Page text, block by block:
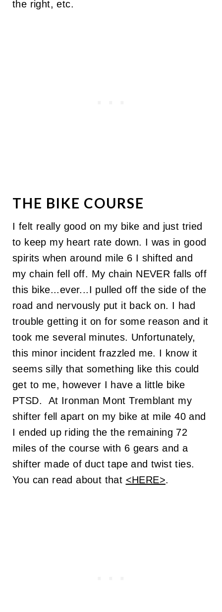
the right, etc.
THE BIKE COURSE
I felt really good on my bike and just tried
to keep my heart rate down. I was in good
spirits when around mile 6 I shifted and
my chain fell off. My chain NEVER falls off
this bike...ever...I pulled off the side of the
road and nervously put it back on. I had
trouble getting it on for some reason and it
took me several minutes. Unfortunately,
this minor incident frazzled me. I know it
seems silly that something like this could
get to me, however I have a little bike
PTSD. At Ironman Mont Tremblant my
shifter fell apart on my bike at mile 40 and
I ended up riding the the remaining 72
miles of the course with 6 gears and a
shifter made of duct tape and twist ties.
You can read about that <HERE>.